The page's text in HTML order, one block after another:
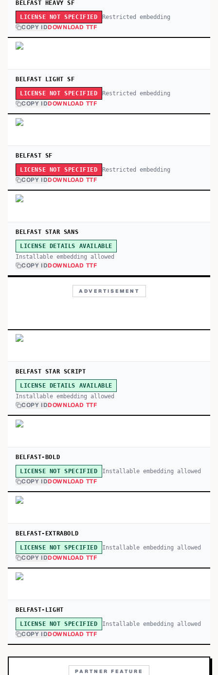
BELFAST HEAVY SF
LICENSE NOT SPECIFIED Restricted embedding
COPY IDDOWNLOAD TTF
BELFAST LIGHT SF
LICENSE NOT SPECIFIED Restricted embedding
COPY IDDOWNLOAD TTF
BELFAST SF
LICENSE NOT SPECIFIED Restricted embedding
COPY IDDOWNLOAD TTF
BELFAST STAR SANS
LICENSE DETAILS AVAILABLE
Installable embedding allowed
COPY IDDOWNLOAD TTF
ADVERTISEMENT
BELFAST STAR SCRIPT
LICENSE DETAILS AVAILABLE
Installable embedding allowed
COPY IDDOWNLOAD TTF
BELFAST-BOLD
LICENSE NOT SPECIFIED Installable embedding allowed
COPY IDDOWNLOAD TTF
BELFAST-EXTRABOLD
LICENSE NOT SPECIFIED Installable embedding allowed
COPY IDDOWNLOAD TTF
BELFAST-LIGHT
LICENSE NOT SPECIFIED Installable embedding allowed
COPY IDDOWNLOAD TTF
PARTNER FEATURE